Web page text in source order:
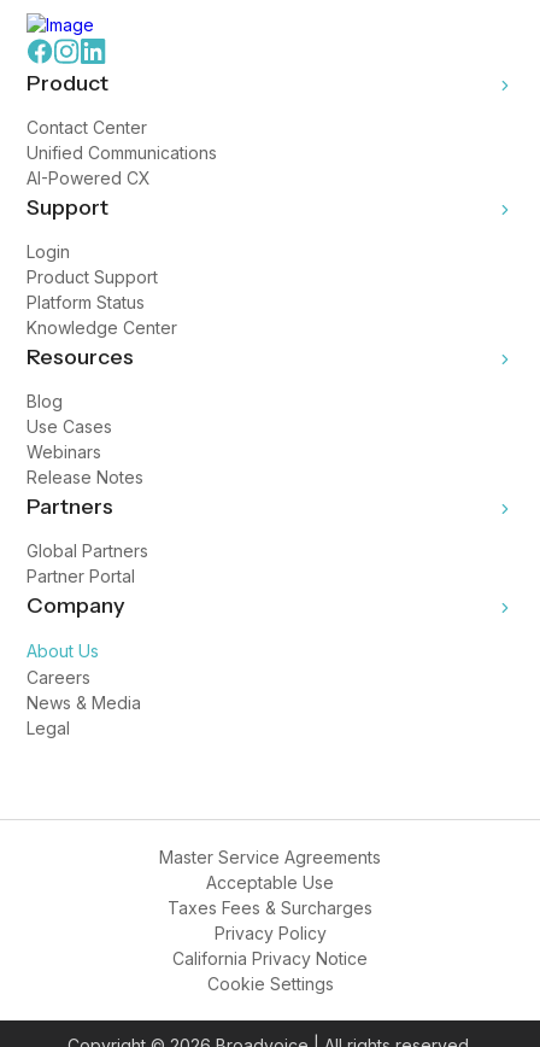
Product
Contact Center
Unified Communications
AI-Powered CX
Support
Login
Product Support
Platform Status
Knowledge Center
Resources
Blog
Use Cases
Webinars
Release Notes
Partners
Global Partners
Partner Portal
Company
About Us
Careers
News & Media
Legal
Master Service Agreements
Acceptable Use
Taxes Fees & Surcharges
Privacy Policy
California Privacy Notice
Cookie Settings